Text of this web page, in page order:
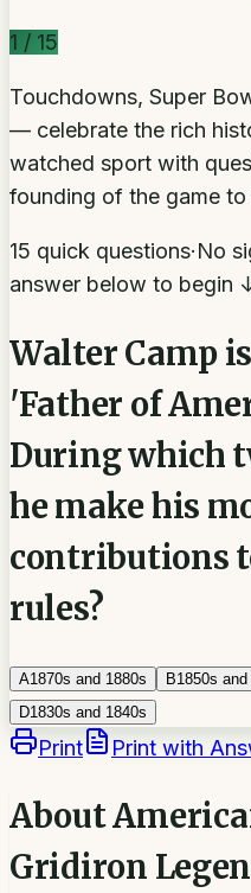
1 / 15
Touchdowns, Super
— celebrate the rich
watched sport with
founding of the game
15 quick questions·No
answer below to begin
Walter Camp
'Father of
During which
he make his
contributions
rules?
A1870s and 1880s B1850s and
D1830s and 1840s
Print Print with
About
Gridiron